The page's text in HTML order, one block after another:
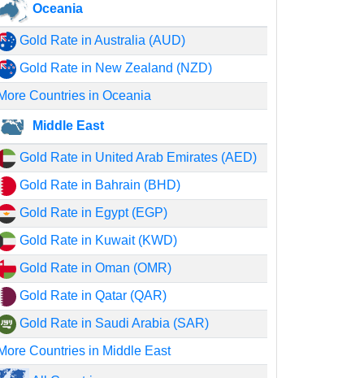
Oceania
Gold Rate in Australia (AUD)
Gold Rate in New Zealand (NZD)
Countries in Oceania
Middle East
Gold Rate in United Arab Emirates (AED)
Gold Rate in Bahrain (BHD)
Gold Rate in Egypt (EGP)
Gold Rate in Kuwait (KWD)
Gold Rate in Oman (OMR)
Gold Rate in Qatar (QAR)
Gold Rate in Saudi Arabia (SAR)
Countries in Middle East